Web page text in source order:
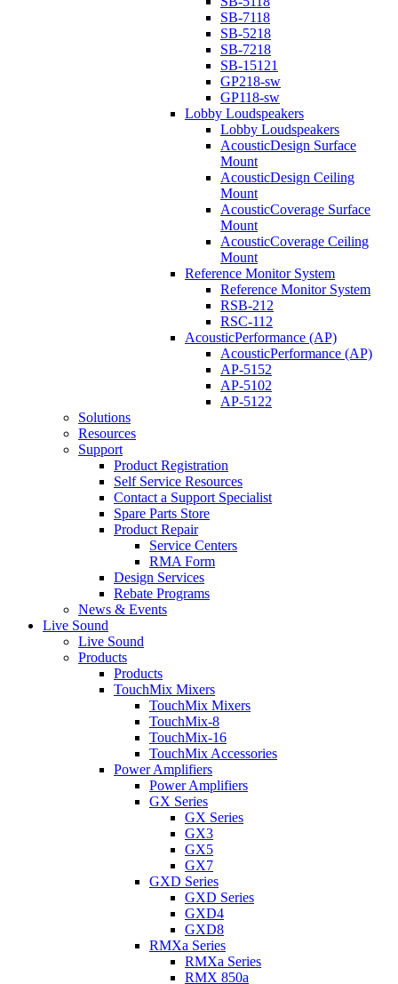
SB-7118
SB-5218
SB-7218
SB-15121
GP218-sw
GP118-sw
Lobby Loudspeakers
Lobby Loudspeakers
AcousticDesign Surface
Mount
AcousticDesign Ceiling
Mount
AcousticCoverage Surface
Mount
AcousticCoverage Ceiling
Mount
Reference Monitor System
Reference Monitor System
RSB-212
RSC-112
AcousticPerformance (AP)
AcousticPerformance (AP)
AP-5152
AP-5102
AP-5122
Solutions
Resources
Support
Product Registration
Self Service Resources
Contact a Support Specialist
Spare Parts Store
Product Repair
Service Centers
RMA Form
Design Services
Rebate Programs
News & Events
Live Sound
Live Sound
Products
Products
TouchMix Mixers
TouchMix Mixers
TouchMix-8
TouchMix-16
TouchMix Accessories
Power Amplifiers
Power Amplifiers
GX Series
GX Series
GX3
GX5
GX7
GXD Series
GXD Series
GXD4
GXD8
RMXa Series
RMXa Series
RMX 850a